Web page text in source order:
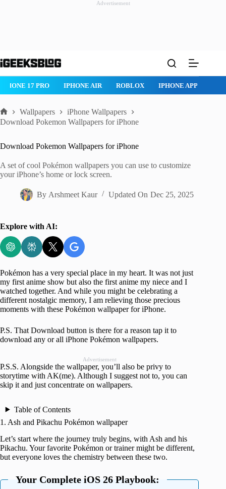
Advertisement
to
ROBLOX IPHONE APPS IPAD APPS MAC APPS
Home
Wallpapers
iPhone Wallpapers
Download Pokemon Wallpapers for iPhone
Download Pokemon Wallpapers for iPhone
A set of cool Pokémon wallpapers you can use to customize
your iPhone’s home or lock screen.
By Arshmeet Kaur Updated On Dec 25, 2025
Explore with AI:
Pokémon has a very special place in my heart. It was not just
my first anime show but also the first anime my niece and I
watched together. And while you might be celebrating a
different nostalgic memory, I am relieving those precious
moments with these Pokémon wallpaper for iPhone.
P.S. That Download button is there for a reason tap it to
download any or all iPhone Pokémon wallpapers.
Advertisement
P.S.S. Alongside the wallpaper, you’ll also be privy to
storytime with AK(me). Although I suggest not to, you can
skip it and just concentrate on wallpapers.
Table of Contents
1. Ash and Pikachu Pokémon wallpaper
Let’s start where the journey truly begins, with Ash and his
Pikachu. Your favorite Pokémon or trainer might be different,
but everyone loves the chemistry between these two.
Your Complete iOS 26 Playbook: